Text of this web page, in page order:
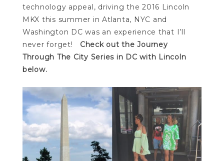
technology appeal, driving the 2016 Lincoln
MKX this summer in Atlanta, NYC and
Washington DC was an experience that I’ll
never forget! Check out the Journey
Through The City Series in DC with Lincoln
below.